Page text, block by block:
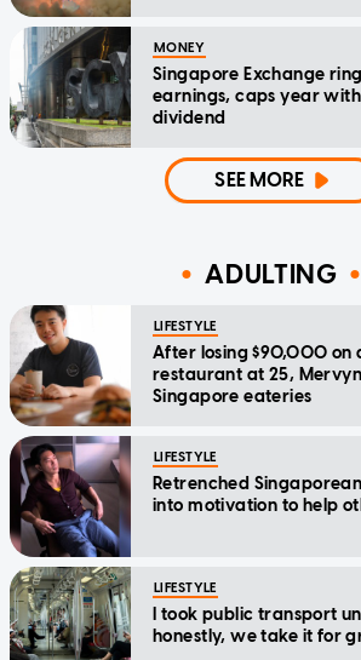
MONEY
Singapore Exchange
earnings, caps year
dividend
SEE MORE
ADULTING
LIFESTYLE
After losing $90,000 on
restaurant at 25,
Singapore eateries
LIFESTYLE
Retrenched
into motivation to help
LIFESTYLE
I took public transport
honestly, we take it for